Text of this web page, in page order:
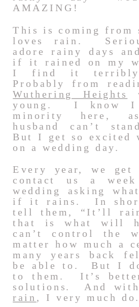
AMAZING!
This is coming from
loves rain.
adore rainy days
if it rained on my
I find it terribly
Probably from
Wuthering Heights
young. I know I
minority here,
husband can’t
But I get so excited
on a wedding day.
Every year, we get
contact us a
wedding asking
if it rains. In
tell them, “It’ll
that is what will
can’t control the
matter how much a
many years back
be able to. But I
to them. It’s
solutions. And
rain , I very much do.